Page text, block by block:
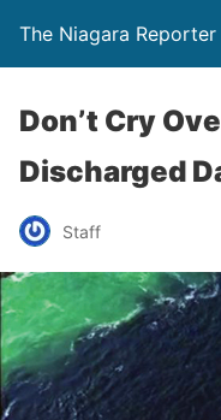
The Niagara Reporter
Don’t Cry
Discharged
Staff